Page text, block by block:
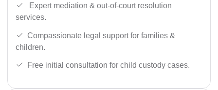
Expert mediation & out-of-court resolution
services.
Compassionate legal support for families &
children.
Free initial consultation for child custody cases.